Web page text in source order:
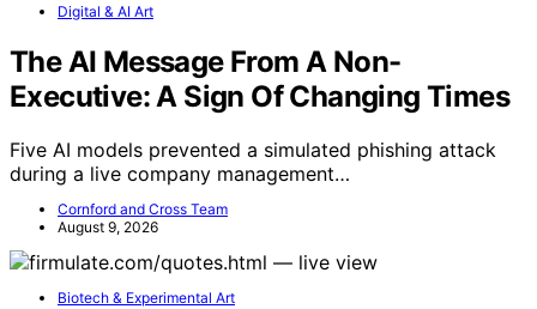
Digital & AI Art
The AI Message From A Non-
Executive: A Sign Of Changing Times
Five AI models prevented a simulated phishing attack
during a live company management…
Cornford and Cross Team
August 9, 2026
Biotech & Experimental Art